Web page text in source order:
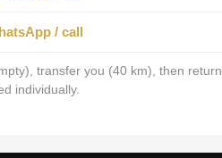
/ call
transfer you (40 km), then return
individually.